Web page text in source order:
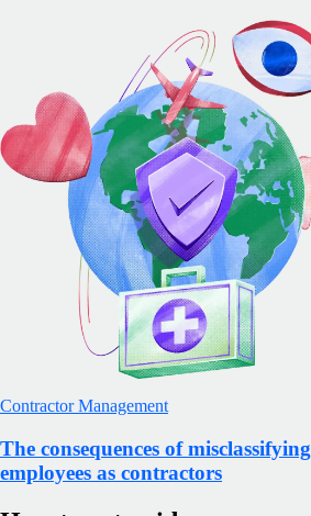
Contractor Management
The consequences of misclassifying
employees as contractors